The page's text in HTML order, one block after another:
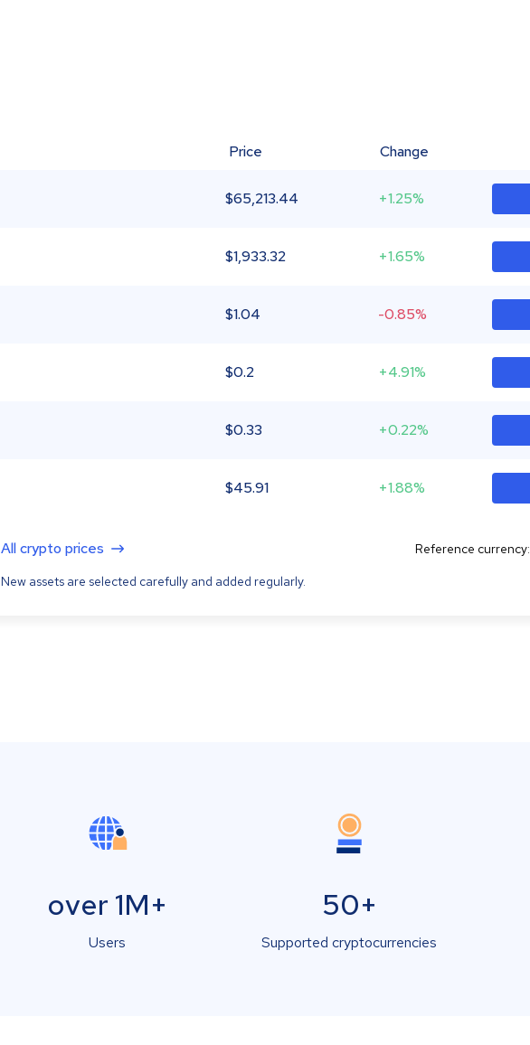
Price Change
$65,213.44 +1.25%
$1,933.32 +1.65%
$1.04 -0.85%
$0.2 +4.91%
$0.33 +0.22%
$45.91 +1.88%
All crypto prices
New assets are selected carefully and added regularly.
Reference currency:
over 1M+
Users
50+
Supported cryptocurrencies